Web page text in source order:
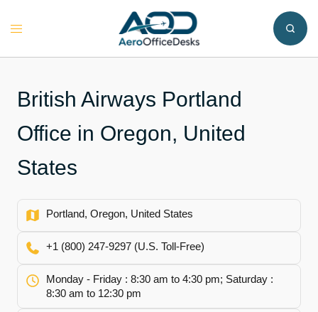
Toggle
British Airways Portland
Office in Oregon, United
States
Portland, Oregon, United States
+1 (800) 247-9297 (U.S. Toll-Free)
Monday - Friday : 8:30 am to 4:30 pm; Saturday :
8:30 am to 12:30 pm